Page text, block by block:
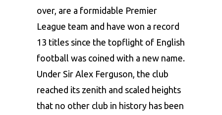
over, are a formidable Premier
League team and have won a record
13 titles since the topflight of English
football was coined with a new name.
Under Sir Alex Ferguson , the club
reached its zenith and scaled heights
that no other club in history has been